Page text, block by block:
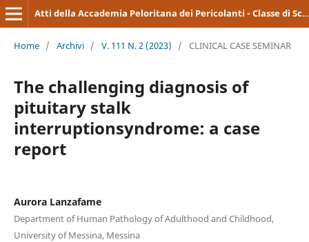
Atti della Accademia Peloritana dei Pericolanti - Classe di Scienze Medico-Biologiche
Home / Archivi / V. 111 N. 2 (2023) / CLINICAL CASE SEMINAR
The challenging diagnosis of
pituitary stalk
interruptionsyndrome: a case
report
Aurora Lanzafame
Department of Human Pathology of Adulthood and Childhood,
University of Messina, Messina